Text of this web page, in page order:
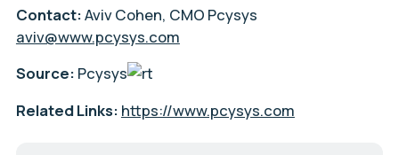
Contact:Aviv Cohen, CMO Pcysys
aviv@www.pcysys.com
Source: Pcysys
Related Links: https://www.pcysys.com